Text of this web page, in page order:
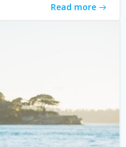
Read more